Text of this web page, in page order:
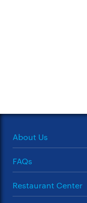
About Us
FAQs
Restaurant Center